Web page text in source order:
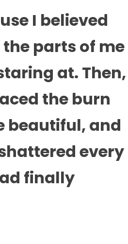
I believed
parts of me
at. Then,
the burn
beautiful, and
every
finally